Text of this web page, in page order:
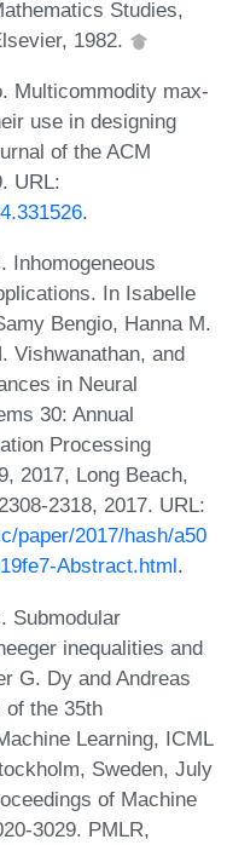
Studies,
1982.
Multicommodity max-
use in designing
of the ACM
URL:
.
Inhomogeneous
In Isabelle
Bengio, Hanna M.
Vishwanathan, and
in Neural
30: Annual
Processing
2017, Long Beach,
2318, 2017. URL:
paper/2017/hash/a50
Abstract.html.
Submodular
inequalities and
G. Dy and Andreas
of the 35th
Learning, ICML
Sweden, July
of Machine
3029. PMLR,